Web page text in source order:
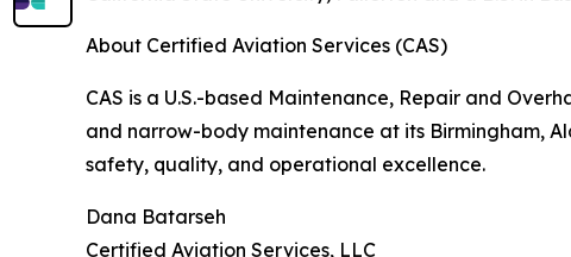
About Certified Aviation Services (CAS)
CAS is a U.S.-based Maintenance, Repair and
and narrow-body maintenance at its Birmingham,
safety, quality, and operational excellence.
Dana Batarseh
Certified Aviation Services, LLC